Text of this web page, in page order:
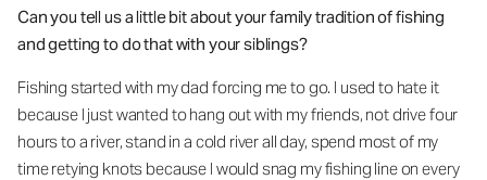
Can you tell us a little bit about your family tradition of fishing
and getting to do that with your siblings?
Fishing started with my dad forcing me to go. I used to hate it
because I just wanted to hang out with my friends, not drive four
hours to a river, stand in a cold river all day, spend most of my
time retying knots because I would snag my fishing line on every